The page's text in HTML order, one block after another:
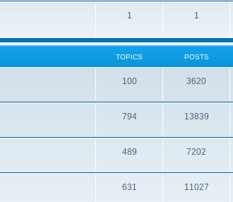
1 1
TOPICS POSTS
100 3620
794 13839
489 7202
631 11027